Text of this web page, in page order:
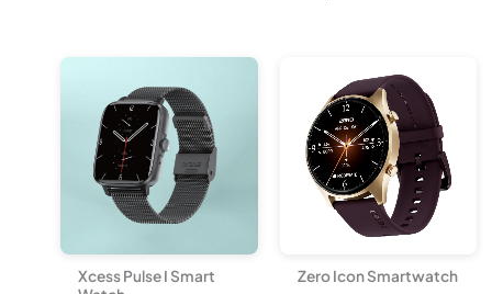
Xcess Pulse I Smart
Zero Icon Smartwatch